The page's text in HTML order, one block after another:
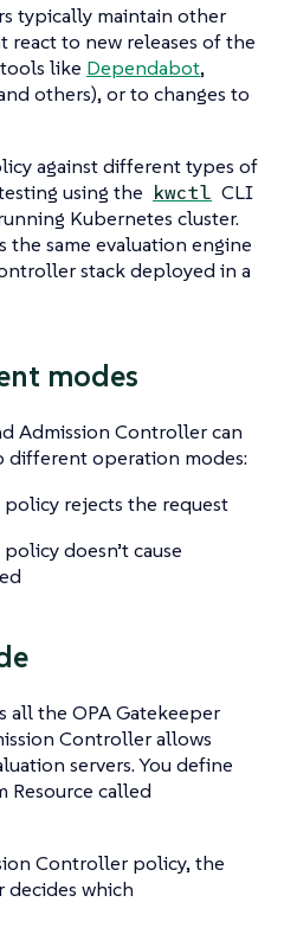
typically maintain other
to new releases of the
like Dependabot,
others), or to changes to
against different types of
using the kwctl CLI
Kubernetes cluster.
the same evaluation engine
stack deployed in a
modes
Admission Controller can
different operation modes:
rejects the request
doesn’t cause
all the OPA Gatekeeper
Controller allows
servers. You define
Resource called
Controller policy, the
decides which